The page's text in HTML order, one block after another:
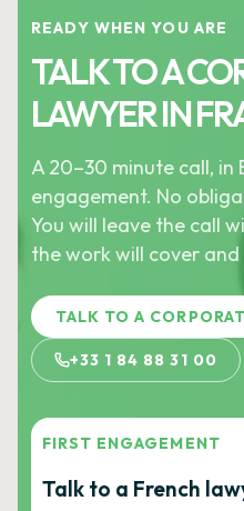
READY WHEN YOU ARE
TALK TO A
LAWYER IN
A 20–30 minute call, in
engagement. No
You will leave the call
the work will cover
TALK TO A
+33 1 84 88 31 00
FIRST ENGAGEMENT
Talk to a French